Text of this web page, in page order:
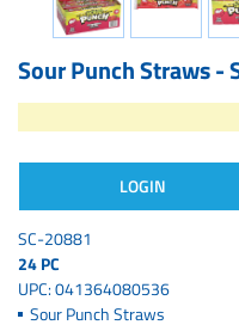
Sour Punch Straws -
SC-20881
24 PC
UPC: 041364080536
Sour Punch Straws
LOGIN